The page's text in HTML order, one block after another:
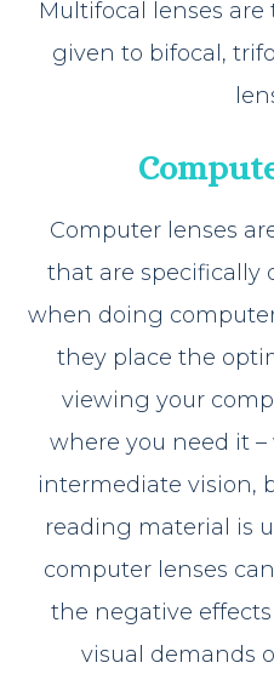
Multifocal lenses
given to bifocal,
Computer lenses
that are specifically
when doing
they place the
viewing your
where you need it
intermediate vision,
reading material is
computer lenses
the negative
visual demands